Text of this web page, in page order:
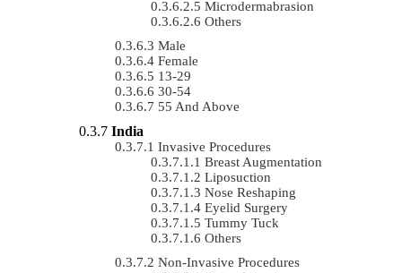
Microdermabrasion
Others
Male
Female
13-29
30-54
55 And Above
India
Invasive Procedures
Breast Augmentation
Liposuction
Nose Reshaping
Eyelid Surgery
Tummy Tuck
Others
Non-Invasive Procedures